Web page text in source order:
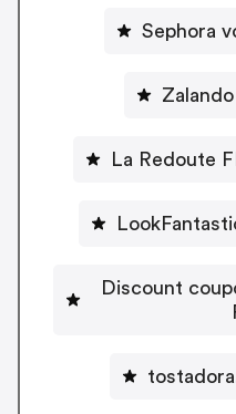
Sephora
La Redoute
Discount